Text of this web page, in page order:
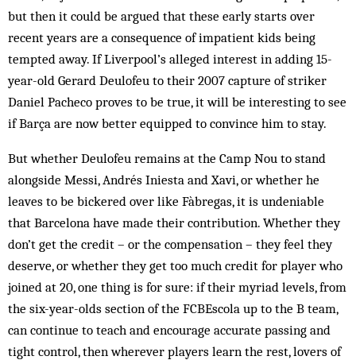
but then it could be argued that these early starts over
recent years are a consequence of impatient kids being
tempted away. If Liverpool’s alleged interest in adding 15-
year-old Gerard Deulofeu to their 2007 capture of striker
Daniel Pacheco proves to be true, it will be interesting to see
if Barça are now better equipped to convince him to stay.
But whether Deulofeu remains at the Camp Nou to stand
alongside Messi, Andrés Iniesta and Xavi, or whether he
leaves to be bickered over like Fàbregas, it is undeniable
that Barcelona have made their contribution. Whether they
don’t get the credit – or the compensation – they feel they
deserve, or whether they get too much credit for player who
joined at 20, one thing is for sure: if their myriad levels, from
the six-year-olds section of the FCBEscola up to the B team,
can continue to teach and encourage accurate passing and
tight control, then wherever players learn the rest, lovers of